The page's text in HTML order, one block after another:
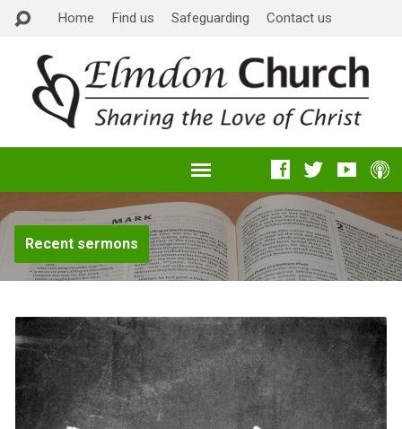
Home Find us Safeguarding Contact us
Recent sermons